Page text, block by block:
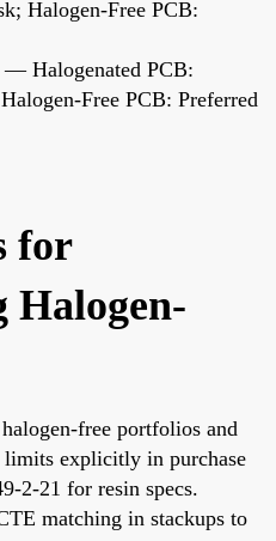
Halogen-Free PCB:
Halogenated PCB:
Free PCB: Preferred
for
Halogen-
free portfolios and
limits explicitly in purchase
2-21 for resin specs.
matching in stackups to